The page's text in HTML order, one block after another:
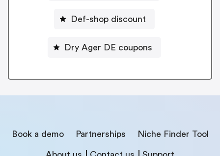
Def-shop discount
Dry Ager DE coupons
Book a demo Partnerships Niche Finder Tool